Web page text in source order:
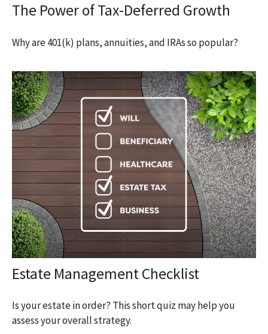
The Power of Tax-Deferred Growth
Why are 401(k) plans, annuities, and IRAs so popular?
Estate Management Checklist
Is your estate in order? This short quiz may help you
assess your overall strategy.